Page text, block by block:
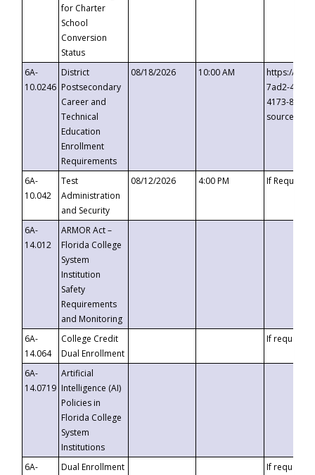
for Charter
School
Conversion
Status
6A-
10.0246
District
Postsecondary
Career and
Technical
Education
Enrollment
Requirements
08/18/2026 10:00 AM
https://
7ad2-4249-
4173-8c1c-
6A-
10.042
Test
Administration
and Security
08/12/2026 4:00 PM If
6A-
14.012
ARMOR Act –
Florida College
System
Institution
Safety
Requirements
and Monitoring
6A-
14.064
College Credit
Dual Enrollment
If requested
6A-
14.0719
Artificial
Intelligence (AI)
Policies in
Florida College
System
Institutions
6A-
Dual Enrollment
If requested